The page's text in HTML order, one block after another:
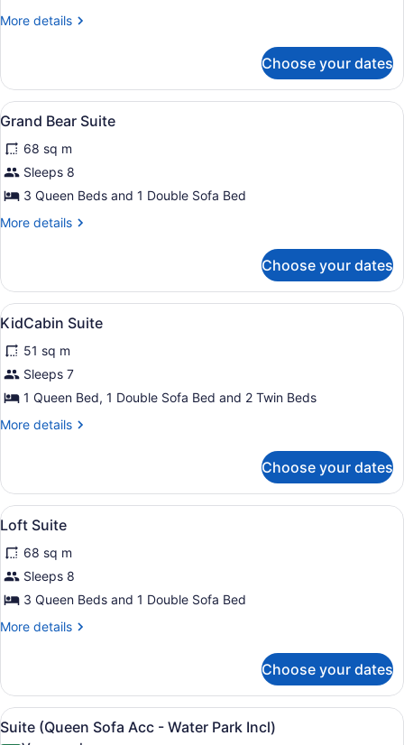
More details
More
Suite
Choose your dates
View
all
photos
for
Grand
Bear
Suite
4
Grand Bear Suite
68 sq m
Sleeps 8
3 Queen Beds and 1 Double Sofa Bed
More details
More
Bear
Suite
Choose your dates
View
all
photos
for
KidCabin
Suite
In-room safe, iron/ironing board,
4
KidCabin Suite
51 sq m
Sleeps 7
1 Queen Bed, 1 Double Sofa Bed and 2 Twin Beds
More details
More
Suite
Choose your dates
View
all
photos
for
Loft
Suite
In-room safe, iron/ironing board,
4
Loft Suite
68 sq m
Sleeps 8
3 Queen Beds and 1 Double Sofa Bed
More details
More
Suite
Choose your dates
View
all
In-room safe, iron/ironing board,
4
Suite (Queen Sofa Acc - Water Park Incl)